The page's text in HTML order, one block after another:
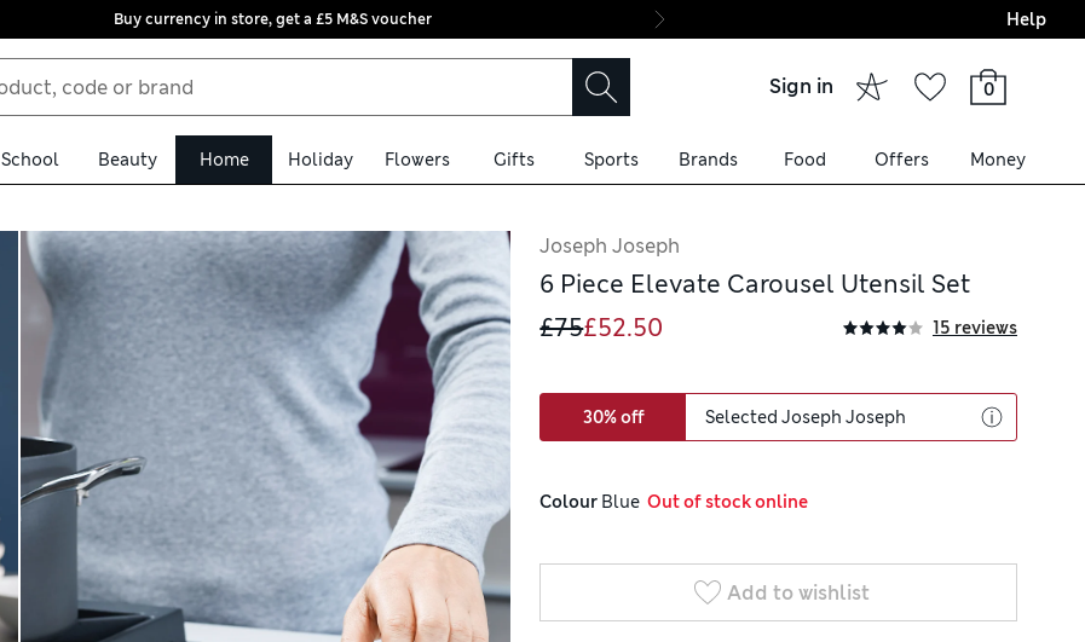
Buy currency in store, get a £5 M&S voucher Final boarding:
Help
Sign in 0
School Beauty Home Holiday Flowers Gifts Sports Brands Food Offers Money
Joseph Joseph
6 Piece Elevate Carousel Utensil Set
£75£52.50 15 reviews
30% off Selected Joseph Joseph
Colour Blue
  Out of stock online
Add to wishlist